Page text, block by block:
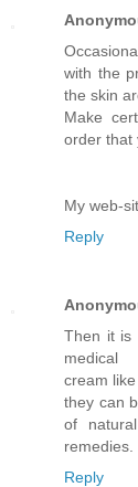
with the
the skin
Make
order that
My web-
Reply
Then it is
medical
cream
they can
of natural
remedies.
Reply